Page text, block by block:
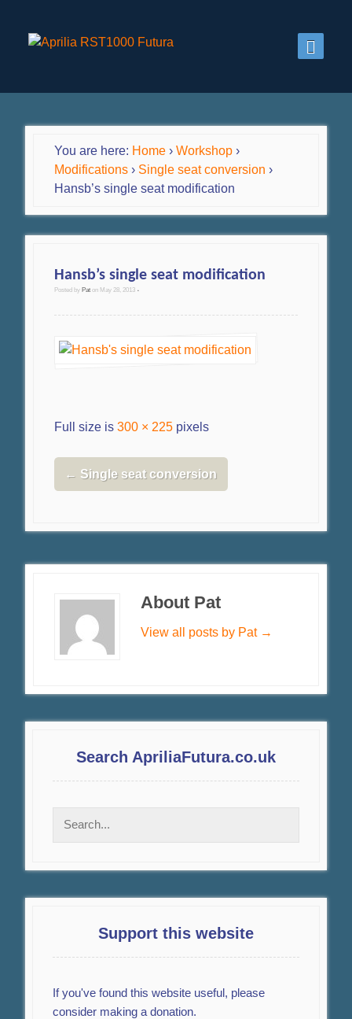
You are here: Home › Workshop ›
Modifications › Single seat conversion ›
Hansb’s single seat modification
Hansb’s single seat modification
Posted by Pat on May 28, 2013 •
Full size is 300 × 225pixels
← Single seat conversion
About Pat
View all posts by Pat →
Search ApriliaFutura.co.uk
Support this website
If you've found this website useful, please
consider making a donation.